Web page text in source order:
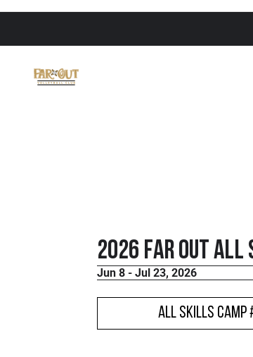
2026 FaR Out
Jun 8 - Jul 23, 2026
All Skills Camp